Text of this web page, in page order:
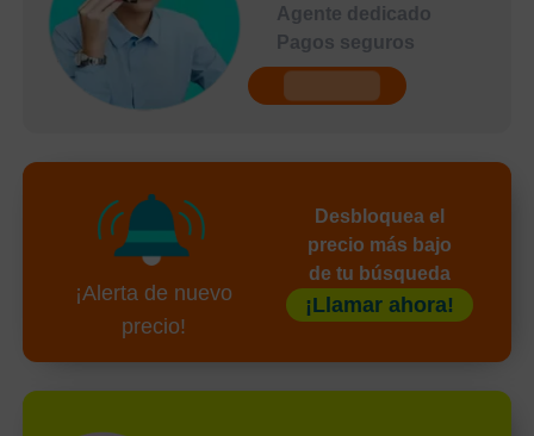
Agente dedicado
Pagos seguros
¡Alerta de nuevo
precio!
Desbloquea el
precio más bajo
de tu búsqueda
¡Llamar ahora!